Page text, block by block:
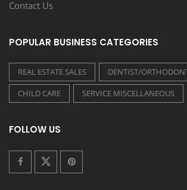
Contact Us
POPULAR BUSINESS CATEGORIES
REAL ESTATE SALES
DENTIST/
CHILD CARE
SERVICE MISCELLANEOUS
FOLLOW US